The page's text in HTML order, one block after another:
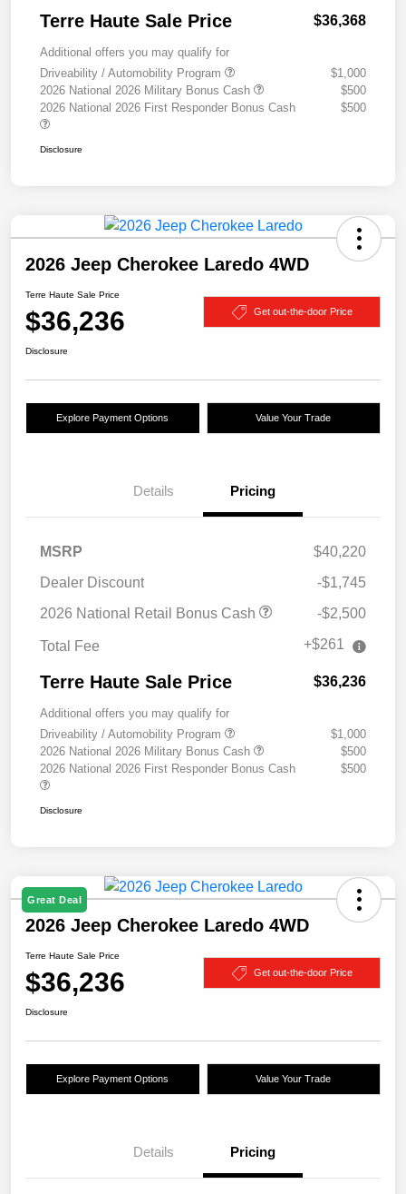
Terre Haute Sale Price $36,368
Additional offers you may qualify for
Driveability / Automobility Program
$1,000
2026 National 2026 Military Bonus Cash
$500
2026 National 2026 First Responder Bonus Cash
$500
Disclosure
2026 Jeep Cherokee Laredo 4WD
Terre Haute Sale Price
$36,236 Get out-the-door Price
Disclosure
Explore Payment Options Value Your Trade
Details Pricing
MSRP
$40,220
Dealer Discount
-$1,745
2026 National Retail Bonus Cash
-$2,500
Total Fee +$261
Terre Haute Sale Price $36,236
Additional offers you may qualify for
Driveability / Automobility Program
$1,000
2026 National 2026 Military Bonus Cash
$500
2026 National 2026 First Responder Bonus Cash
$500
Disclosure
Great Deal
2026 Jeep Cherokee Laredo 4WD
Terre Haute Sale Price
$36,236 Get out-the-door Price
Disclosure
Explore Payment Options Value Your Trade
Details Pricing